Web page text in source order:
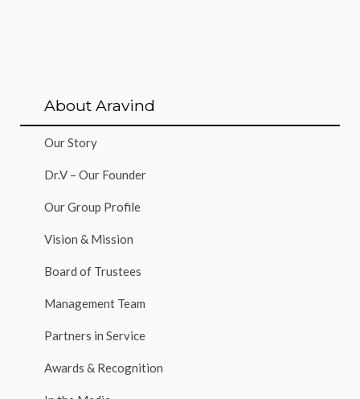
About Aravind
Our Story
Dr.V – Our Founder
Our Group Profile
Vision & Mission
Board of Trustees
Management Team
Partners in Service
Awards & Recognition